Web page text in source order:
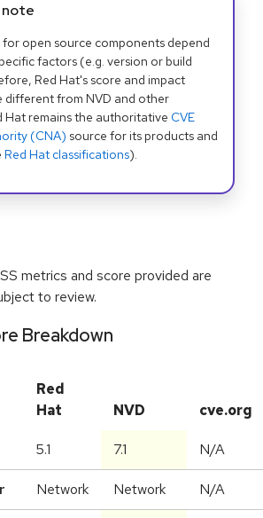
for open source components depend
factors (e.g. version or build
Red Hat's score and impact
different from NVD and other
Hat remains the authoritative CVE
(CNA) source for its products and
Red Hat classifications).
metrics and score provided are
to review.
Breakdown
Red
Hat
NVD cve.org
5.1 7.1 N/A
Network Network N/A